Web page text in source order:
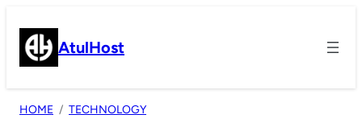
content AtulHost
HOME TECHNOLOGY